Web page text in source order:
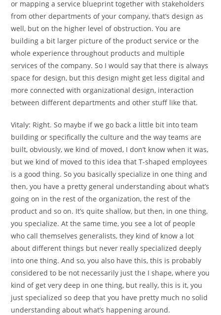
or mapping a service blueprint together with stakeholders
from other departments of your company, that’s design as
well, but on the higher level of obstruction. You are
building a bit larger picture of the product service or the
whole experience throughout products and multiple
services of the company. So I would say that there is always
space for design, but this design might get less digital and
more connected with organizational design, interaction
between different departments and other stuff like that.
Vitaly: Right. So maybe if we go back a little bit into team
building or specifically the culture and the way teams are
built, obviously, we kind of moved, I don’t know when it was,
but we kind of moved to this idea that T-shaped employees
is a good thing. So you basically specialize in one thing and
then, you have a pretty general understanding about what’s
going on in the rest of the organization, the rest of the
product and so on. It’s quite shallow, but then, in one thing,
you specialize. At the same time, you see a lot of people
who call themselves generalists, they kind of know a lot
about different things but never really specialized deeply
into one thing. And so, you also have this, this is probably
considered to be not necessarily just the I shape, where you
kind of get very deep in one thing, but really, this is it, you
just specialized so deep that you have pretty much no solid
understanding about what’s happening around.